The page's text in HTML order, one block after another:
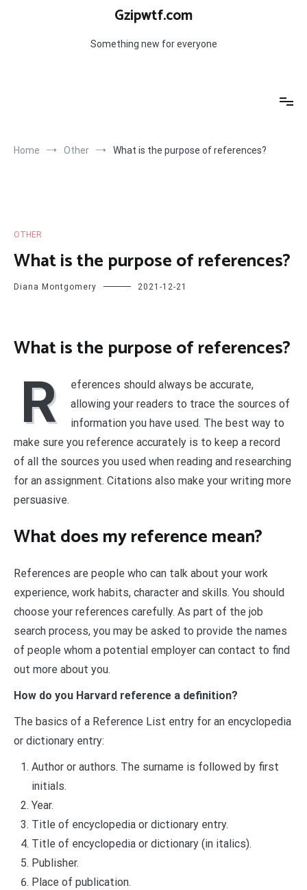
Gzipwtf.com
Something new for everyone
Home Other What is the purpose of references?
OTHER
What is the purpose of references?
Diana Montgomery 2021-12-21
What is the purpose of references?
R
eferences should always be accurate,
allowing your readers to trace the sources of
information you have used. The best way to
make sure you reference accurately is to keep a record
of all the sources you used when reading and researching
for an assignment. Citations also make your writing more
persuasive.
What does my reference mean?
References are people who can talk about your work
experience, work habits, character and skills. You should
choose your references carefully. As part of the job
search process, you may be asked to provide the names
of people whom a potential employer can contact to find
out more about you.
How do you Harvard reference a definition?
The basics of a Reference List entry for an encyclopedia
or dictionary entry:
Author or authors. The surname is followed by first
initials.
Year.
Title of encyclopedia or dictionary entry.
Title of encyclopedia or dictionary (in italics).
Publisher.
Place of publication.